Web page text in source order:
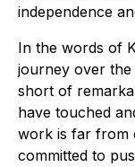
independence
In the words of
journey over the
short of
have touched
work is far from
committed to